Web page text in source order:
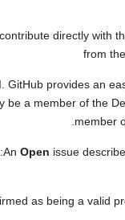
directly with
from
. GitHub provides an
be a member of the
member
An Open issue
as being a valid